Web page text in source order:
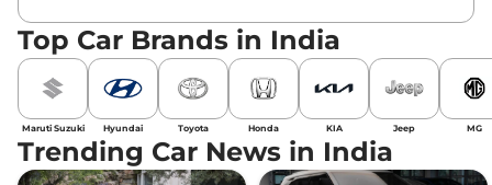
Top Car Brands in India
Maruti Suzuki Hyundai Toyota Honda KIA Jeep MG
Trending Car News in India